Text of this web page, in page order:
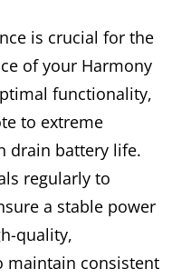
is crucial for the
of your Harmony
functionality,
to extreme
drain battery life.
regularly to
a stable power
quality,
maintain consistent